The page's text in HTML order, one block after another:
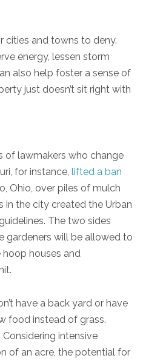
cities and towns to deny.
energy, lessen storm
also help foster a sense of
just doesn’t sit right with
of lawmakers who change
for instance, lifted a ban
Ohio, over piles of mulch
in the city created the Urban
The two sides
gardeners will be allowed to
houses and
have a back yard or have
food instead of grass.
intensive
of an acre, the potential for